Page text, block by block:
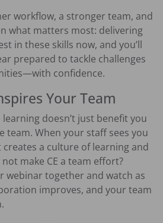
workflow, a stronger team, and
what matters most: delivering
in these skills now, and you’ll
prepared to tackle challenges
confidence.
Your Team
doesn’t just benefit you
When your staff sees you
a culture of learning and
make CE a team effort?
webinar together and watch as
improves, and your team